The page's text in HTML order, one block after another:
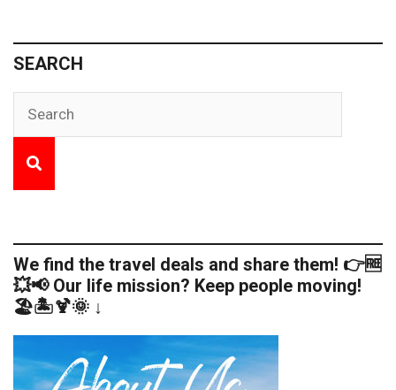
SEARCH
We find the travel deals and share them! 👉🆓
💥📢 Our life mission? Keep people moving!
🏖️🏝️🍹🌞 ↓